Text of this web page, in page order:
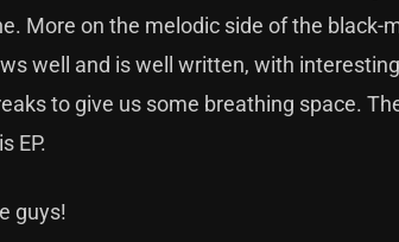
More on the melodic side of the black-
well and is well written, with
to give us some breathing space.
EP.
guys!